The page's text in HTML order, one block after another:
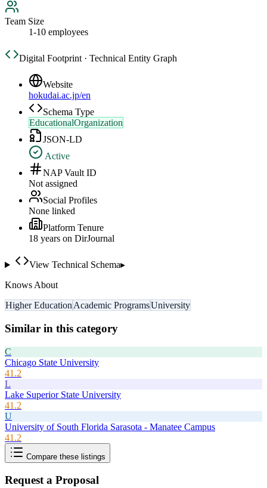
Team Size
1-10 employees
Digital Footprint · Technical Entity Graph
Website
hokudai.ac.jp/en
Schema Type
EducationalOrganization
JSON-LD
Active
NAP Vault ID
Not assigned
Social Profiles
None linked
Platform Tenure
18 years on DirJournal
View Technical Schema▸
Knows About
Higher Education Academic ProgramsUniversity
Similar in this category
C
Chicago State University
41.2
L
Lake Superior State University
41.2
U
University of South Florida Sarasota - Manatee Campus
41.2
Compare these listings
Request a Proposal